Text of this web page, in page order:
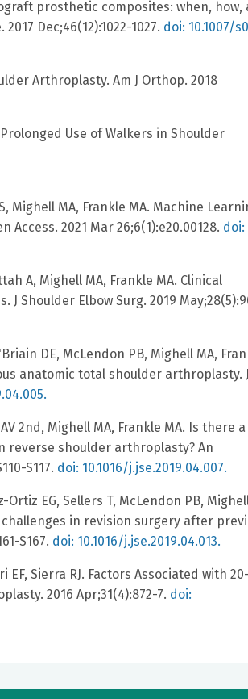
prosthetic composites: when, how,
Dec;46(12):1022-1027. doi: 10.1007/
Arthroplasty. Am J Orthop. 2018
Use of Walkers in Shoulder
Mighell MA, Frankle MA. Machine
2021 Mar 26;6(1):e20.00128. doi:
A, Mighell MA, Frankle MA. Clinical
Shoulder Elbow Surg. 2019
DE, McLendon PB, Mighell MA,
anatomic total shoulder arthroplasty.
2nd, Mighell MA, Frankle MA. Is there a
reverse shoulder arthroplasty? An
S117. doi: 10.1016/j.jse.2019.04.007.
EG, Sellers T, McLendon PB,
in revision surgery after
S167. doi: 10.1016/j.jse.2019.04.013.
EF, Sierra RJ. Factors Associated with
2016 Apr;31(4):872-7. doi: